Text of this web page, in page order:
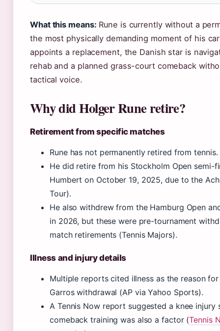
What this means: Rune is currently without a
the most physically demanding moment of his
appoints a replacement, the Danish star is
rehab and a planned grass-court comeback
tactical voice.
Why did Holger Rune retire?
Retirement from specific matches
Rune has not permanently retired from tennis.
He did retire from his Stockholm Open semi-
Humbert on October 19, 2025, due to the
Tour).
He also withdrew from the Hamburg Open
in 2026, but these were pre-tournament
match retirements (Tennis Majors).
Illness and injury details
Multiple reports cited illness as the reason for
Garros withdrawal (AP via Yahoo Sports).
A Tennis Now report suggested a knee injury
comeback training was also a factor (Tennis